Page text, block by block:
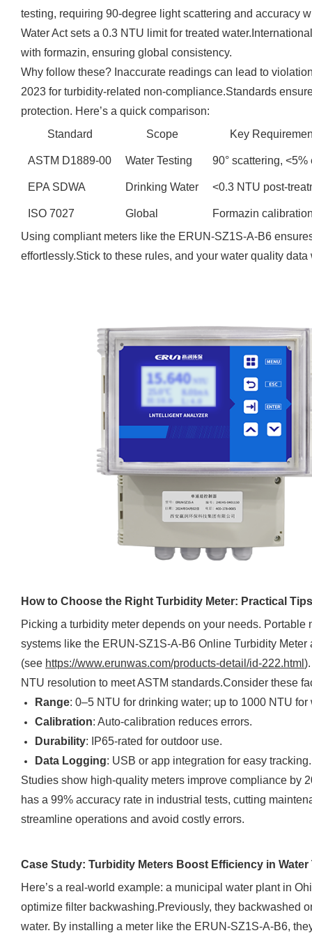
testing, requiring 90-degree light scattering and accuracy
Water Act sets a 0.3 NTU limit for treated
with formazin, ensuring global consistency.
Why follow these? Inaccurate readings can lead to
2023 for turbidity-related non-compliance.Standards
protection. Here’s a quick comparison:
Standard
Scope Key
ASTM D1889-00 Water Testing 90° scattering, <5%
EPA SDWA Drinking Water <0.3 NTU post-
ISO 7027 Global
Formazin
Using compliant meters like the ERUN-SZ1S-A-B6
effortlessly.Stick to these rules, and your water quality
How to Choose the Right Turbidity Meter: Practical Tips
Picking a turbidity meter depends on your needs.
systems like the ERUN-SZ1S-A-B6 Online Turbidity
(see https://www.erunwas.com/products-detail/id-222.html
NTU resolution to meet ASTM standards.Consider these
Range: 0–5 NTU for drinking water; up to 1000 NTU for
Calibration: Auto-calibration reduces errors.
Durability: IP65-rated for outdoor use.
Data Logging: USB or app integration for easy tracking.
Studies show high-quality meters improve compliance by
has a 99% accuracy rate in industrial tests, cutting
streamline operations and avoid costly errors.
Case Study: Turbidity Meters Boost Efficiency in Water
Here’s a real-world example: a municipal water plant in
optimize filter backwashing.Previously, they backwashed
water. By installing a meter like the ERUN-SZ1S-A-B6,